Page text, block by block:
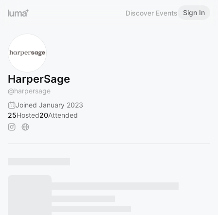
Discover Events Sign In
HarperSage
@harpersage
Joined January 2023
25Hosted20Attended